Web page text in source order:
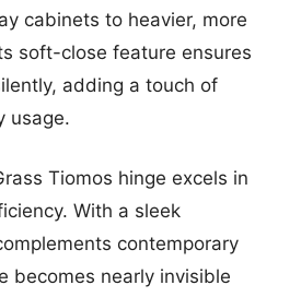
cabinets to heavier, more
soft-close feature ensures
adding a touch of
usage.
Tiomos hinge excels in
With a sleek
contemporary
becomes nearly invisible